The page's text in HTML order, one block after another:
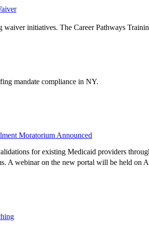
waiver initiatives. The Career Pathways
mandate compliance in NY.
Moratorium Announced
for existing Medicaid providers
A webinar on the new portal will be held on